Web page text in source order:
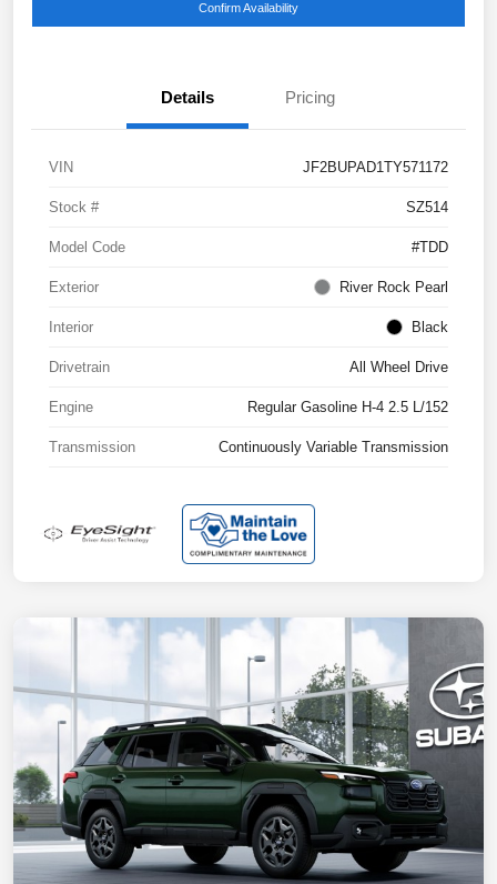
Confirm Availability
Details Pricing
VIN JF2BUPAD1TY571172
Stock # SZ514
Model Code #TDD
Exterior River Rock Pearl
Interior Black
Drivetrain All Wheel Drive
Engine Regular Gasoline H-4 2.5 L/152
Transmission Continuously Variable Transmission